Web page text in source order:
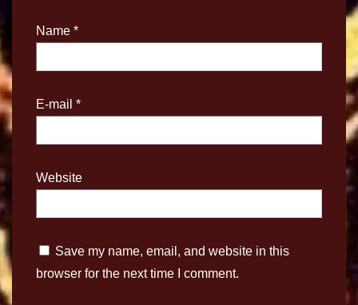
Name *
E-mail *
Website
Save my name, email, and website in this
browser for the next time I comment.